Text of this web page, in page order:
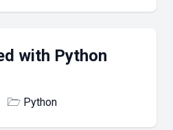
with Python
🗁 Python